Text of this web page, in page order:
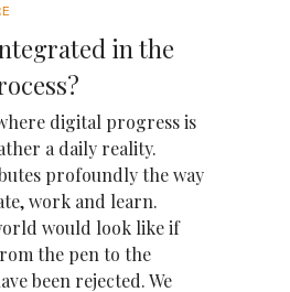
in the
digital progress is
a daily reality.
profoundly the way
work and learn.
would look like if
the pen to the
been rejected. We